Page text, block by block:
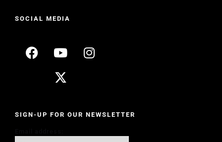
SOCIAL MEDIA
SIGN-UP FOR OUR NEWSLETTER